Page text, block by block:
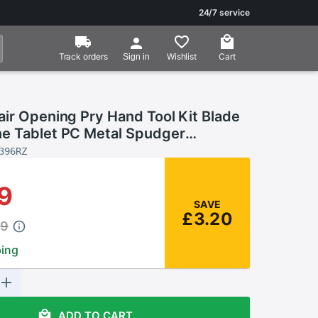
24/7 service
Track orders Sign in Wishlist Cart
Opening Pry Hand Tool Kit Blade
Tablet PC Metal Spudger
Tools Set For IPhone IPad Tablet
SAVE
£3.20